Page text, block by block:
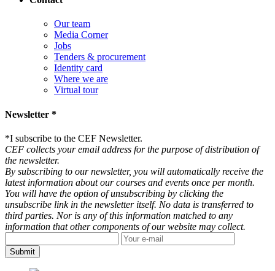
Our team
Media Corner
Jobs
Tenders & procurement
Identity card
Where we are
Virtual tour
Newsletter *
*I subscribe to the CEF Newsletter.
CEF collects your email address for the purpose of distribution of
the newsletter.
By subscribing to our newsletter, you will automatically receive the
latest information about our courses and events once per month.
You will have the option of unsubscribing by clicking the
unsubscribe link in the newsletter itself. No data is transferred to
third parties. Nor is any of this information matched to any
information that other components of our website may collect.